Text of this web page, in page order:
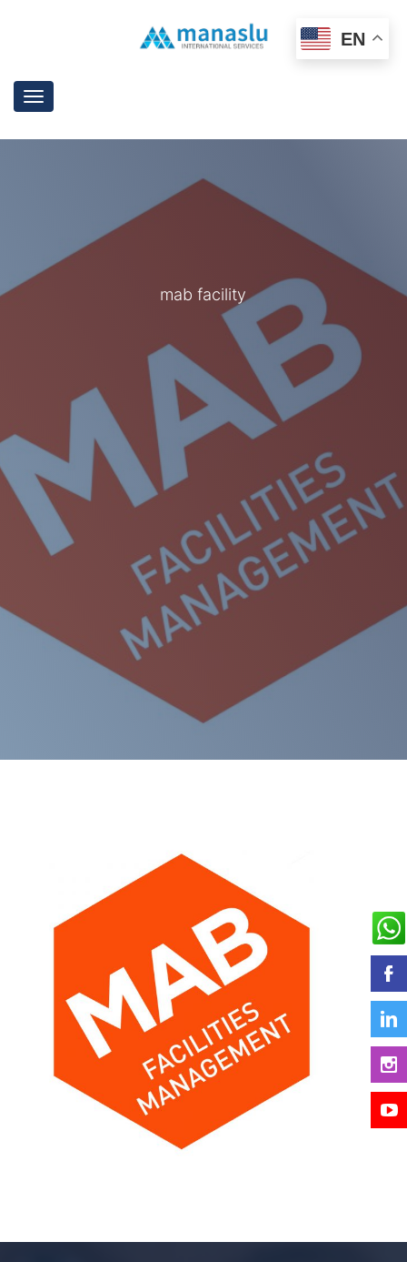
Toggle
navigation
mab facility
EN